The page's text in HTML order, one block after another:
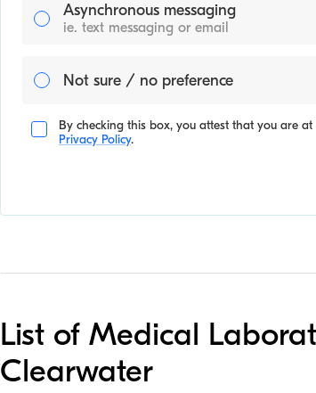
Asynchronous messaging
ie. text messaging or email
Not sure / no preference
By checking this box, you attest that you are
Privacy Policy.
List of Medical
Clearwater